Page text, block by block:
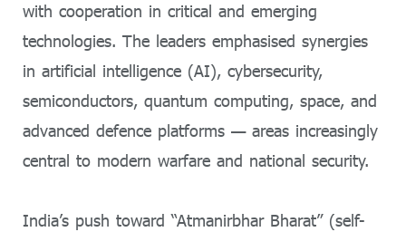
with cooperation in critical and emerging
technologies. The leaders emphasised synergies
in artificial intelligence (AI), cybersecurity,
semiconductors, quantum computing, space, and
advanced defence platforms — areas increasingly
central to modern warfare and national security.
India’s push toward “Atmanirbhar Bharat” (self-